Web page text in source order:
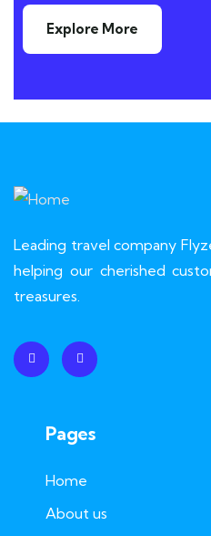
Explore More
Leading travel company
helping our cherished
treasures.
Pages
Home
About us